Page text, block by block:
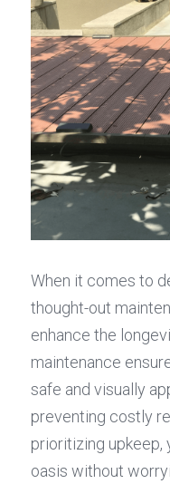
When it comes to
thought-out
enhance the
maintenance
safe and visually
preventing costly
prioritizing upkeep,
oasis without